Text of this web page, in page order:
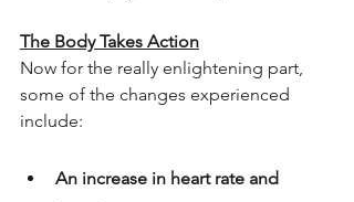
The Body Takes Action
Now for the really enlightening part,
some of the changes experienced
include:
An increase in heart rate and